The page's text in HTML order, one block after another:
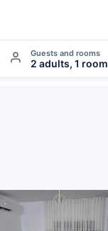
Guests and rooms
2 adults, 1 room